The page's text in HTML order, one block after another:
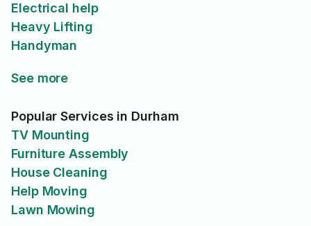
Electrical help
Heavy Lifting
Handyman
See more
Popular Services in Durham
TV Mounting
Furniture Assembly
House Cleaning
Help Moving
Lawn Mowing